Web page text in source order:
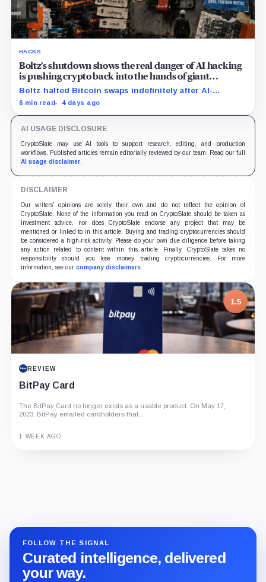
HACKS
Boltz’s shutdown shows the real danger of AI hacking
is pushing crypto back into the hands of giant
custodians
Boltz halted Bitcoin swaps indefinitely after AI-
assisted attackers outpaced its patching cycle,
6 min read 4 days ago
AI USAGE DISCLOSURE
CryptoSlate may use AI tools to support research, editing, and production
workflows. Published articles remain editorially reviewed by our team. Read our full
AI usage disclaimer.
DISCLAIMER
Our writers' opinions are solely their own and do not reflect the opinion of
CryptoSlate. None of the information you read on CryptoSlate should be taken as
investment advice, nor does CryptoSlate endorse any project that may be
mentioned or linked to in this article. Buying and trading cryptocurrencies should
be considered a high-risk activity. Please do your own due diligence before taking
any action related to content within this article. Finally, CryptoSlate takes no
responsibility should you lose money trading cryptocurrencies. For more
information, see our company disclaimers.
1.5
REVIEW
BitPay Card
The BitPay Card no longer exists as a usable product. On May 17,
2023, BitPay emailed cardholders that...
1 WEEK AGO
FOLLOW THE SIGNAL
Curated intelligence, delivered
your way.